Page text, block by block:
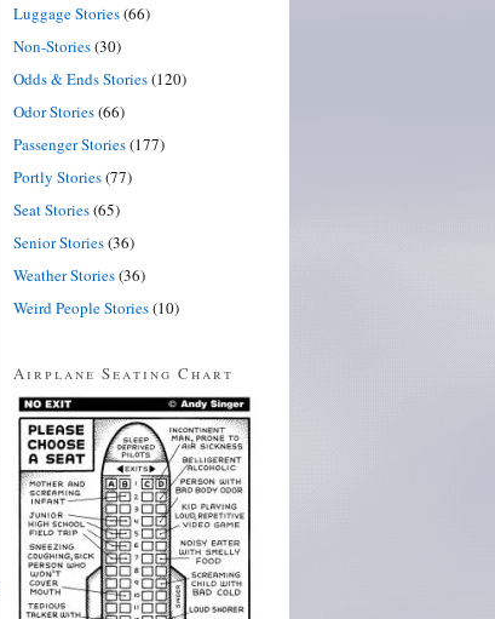
Luggage Stories(66)
Non-Stories(30)
Odds & Ends Stories(120)
Odor Stories(66)
Passenger Stories(177)
Portly Stories(77)
Seat Stories(65)
Senior Stories(36)
Weather Stories(36)
Weird People Stories(10)
Airplane Seating Chart